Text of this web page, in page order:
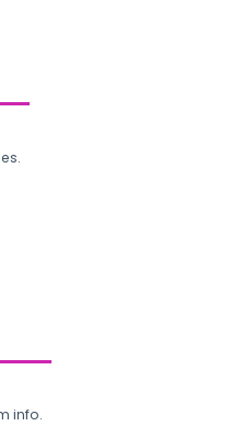
info.